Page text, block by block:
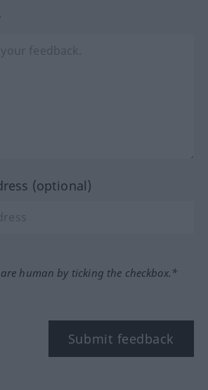
(optional)
human by ticking the checkbox.*
Submit feedback